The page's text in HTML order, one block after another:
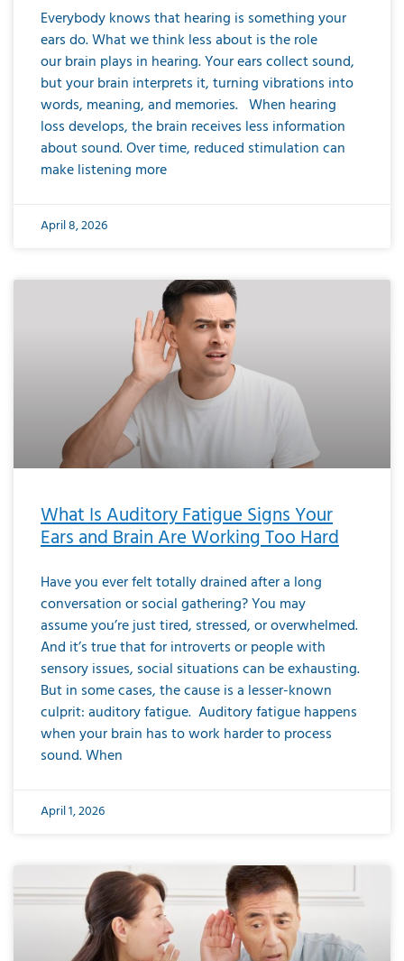
Everybody knows that hearing is something your
ears do. What we think less about is the role
our brain plays in hearing. Your ears collect sound,
but your brain interprets it, turning vibrations into
words, meaning, and memories. When hearing
loss develops, the brain receives less information
about sound. Over time, reduced stimulation can
make listening more
April 8, 2026
What Is Auditory Fatigue Signs Your
Ears and Brain Are Working Too Hard
Have you ever felt totally drained after a long
conversation or social gathering? You may
assume you’re just tired, stressed, or overwhelmed.
And it’s true that for introverts or people with
sensory issues, social situations can be exhausting.
But in some cases, the cause is a lesser-known
culprit: auditory fatigue. Auditory fatigue happens
when your brain has to work harder to process
sound. When
April 1, 2026